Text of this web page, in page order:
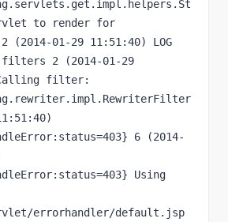
to render for
(2014-01-29 11:51:40) LOG
2 (2014-01-29
Calling filter:
6 (2014-
Using
errorhandler/default.jsp